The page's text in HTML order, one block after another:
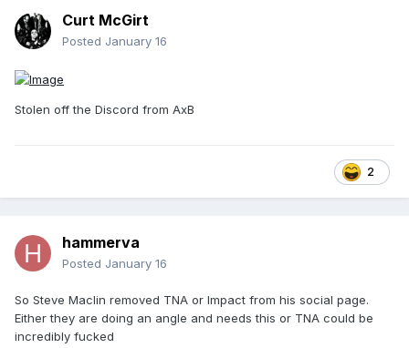
Curt McGirt
Posted January 16
Stolen off the Discord from AxB
2
hammerva
Posted January 16
So Steve Maclin removed TNA or Impact from his social page.
Either they are doing an angle and needs this or TNA could be
incredibly fucked